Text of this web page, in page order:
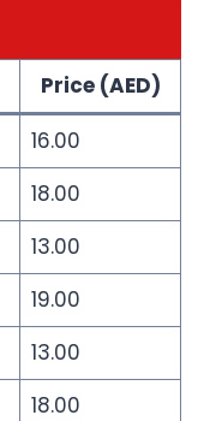
Price (AED)
16.00
18.00
13.00
19.00
13.00
18.00